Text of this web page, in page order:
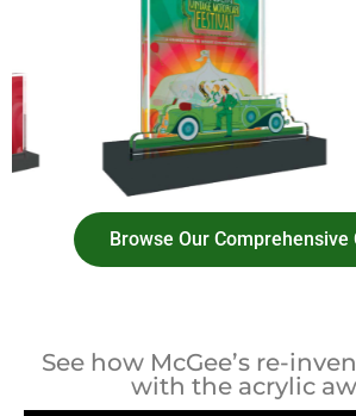
Browse Our Comprehensive
See how McGee’s re-
with the acrylic